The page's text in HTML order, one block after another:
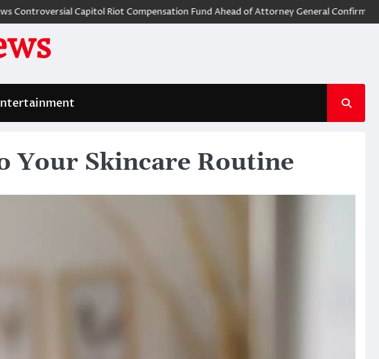
Capitol Riot Compensation Fund Ahead of Attorney General Confirmation
Your Skincare Routine